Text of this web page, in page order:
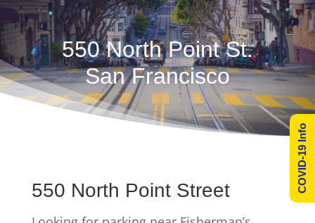
550 North Point St.
San Francisco
550 North Point Street COVID-19 Info